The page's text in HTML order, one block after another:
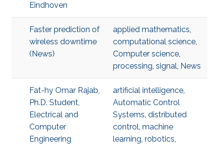
Eindhoven
Faster prediction of
wireless downtime
(News)
applied mathematics,
computational science,
Computer science,
processing, signal, News
Fat-hy Omar Rajab,
Ph.D. Student,
Electrical and
Computer
Engineering
artificial intelligence,
Automatic Control
Systems, distributed
control, machine
learning, robotics,